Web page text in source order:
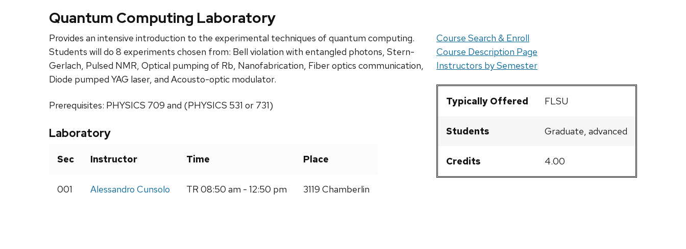
Quantum Computing Laboratory
Course Search & Enroll
Course Description Page
Instructors by Semester
Typically Offered FLSU
Students Graduate, advanced
Credits 4.00
Provides an intensive introduction to the experimental techniques of quantum computing.
Students will do 8 experiments chosen from: Bell violation with entangled photons, Stern-
Gerlach, Pulsed NMR, Optical pumping of Rb, Nanofabrication, Fiber optics communication,
Diode pumped YAG laser, and Acousto-optic modulator.
Prerequisites: PHYSICS 709 and (PHYSICS 531 or 731)
Laboratory
Sec Instructor Time Place
001 Alessandro Cunsolo TR 08:50 am - 12:50 pm 3119 Chamberlin